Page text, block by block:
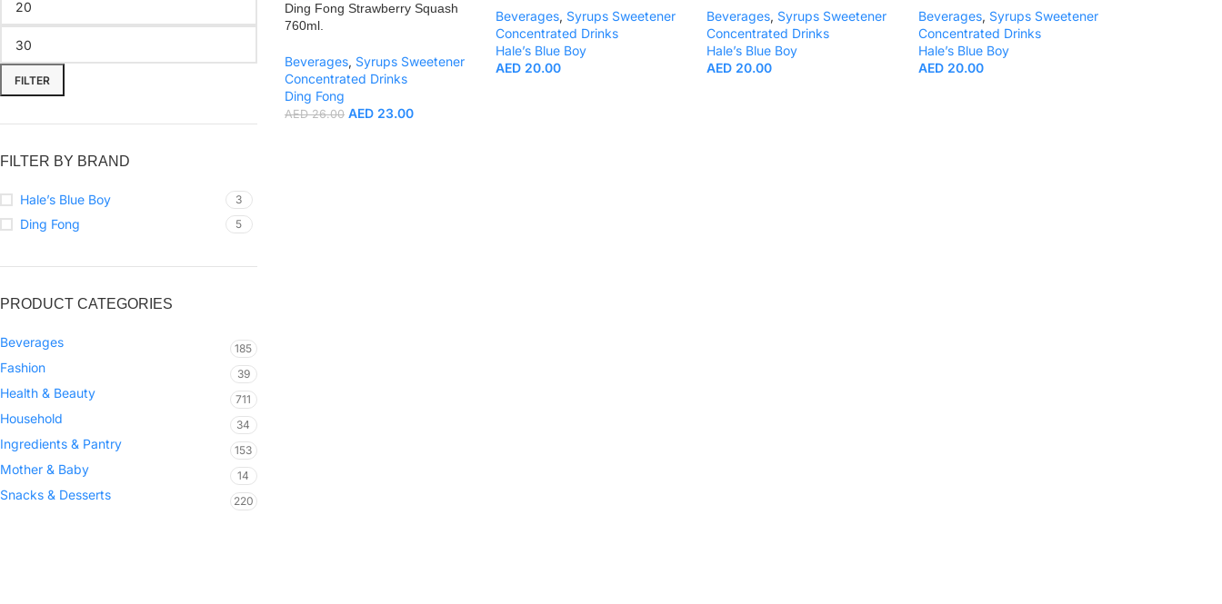
FILTER
FILTER BY BRAND
Hale’s Blue Boy 3
Ding Fong 5
PRODUCT CATEGORIES
Beverages 185
Fashion 39
Health & Beauty 711
Household 34
Ingredients & Pantry 153
Mother & Baby 14
Snacks & Desserts 220
Ding Fong Strawberry Squash
760ml.
Beverages, Syrups Sweetener
Concentrated Drinks
Ding Fong
AED26.00 AED23.00
Beverages, Syrups Sweetener
Concentrated Drinks
Hale’s Blue Boy
AED 20.00
Beverages, Syrups Sweetener
Concentrated Drinks
Hale’s Blue Boy
AED 20.00
Beverages, Syrups Sweetener
Concentrated Drinks
Hale’s Blue Boy
AED20.00